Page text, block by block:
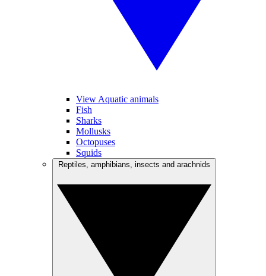
View Aquatic animals
Fish
Sharks
Mollusks
Octopuses
Squids